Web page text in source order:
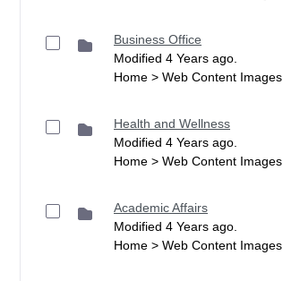
Business Office
Modified 4 Years ago.
Home > Web Content Images
Health and Wellness
Modified 4 Years ago.
Home > Web Content Images
Academic Affairs
Modified 4 Years ago.
Home > Web Content Images